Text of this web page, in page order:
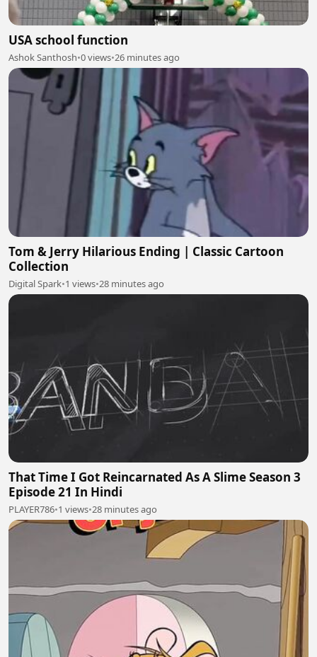
USA school function
Ashok Santhosh•0 views•26 minutes ago
Tom & Jerry Hilarious Ending | Classic Cartoon
Collection
Digital Spark•1 views•28 minutes ago
That Time I Got Reincarnated As A Slime Season 3
Episode 21 In Hindi
PLAYER786•1 views•28 minutes ago